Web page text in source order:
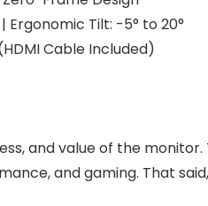
Ergonomic Tilt: -5° to 20°
Cable Included)
and value of the
and gaming. That